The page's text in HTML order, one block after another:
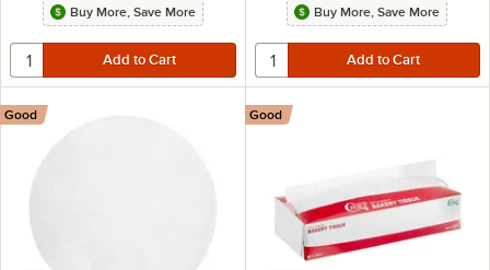
Buy More, Save More Buy More, Save More
Good Good